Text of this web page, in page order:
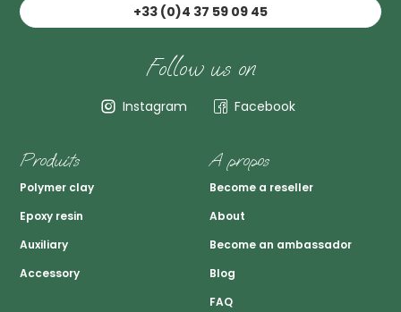
+33 (0)4 37 59 09 45
Follow us on
Instagram Facebook
Produits
Polymer clay
Epoxy resin
Auxiliary
Accessory
A propos
Become a reseller
About
Become an ambassador
Blog
FAQ